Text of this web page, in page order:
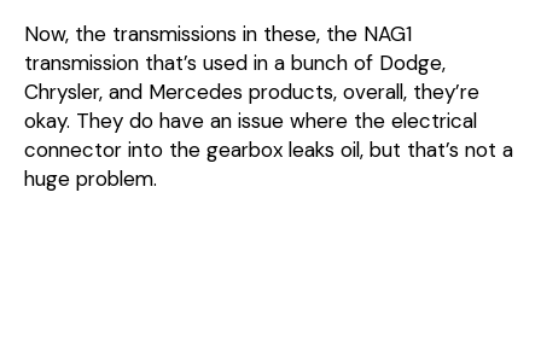
Now, the transmissions in these, the NAG1
transmission that’s used in a bunch of Dodge,
Chrysler, and Mercedes products, overall, they’re
okay. They do have an issue where the electrical
connector into the gearbox leaks oil, but that’s not a
huge problem.